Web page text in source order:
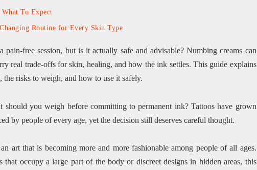
To Expect
Routine for Every Skin Type
pain-free session, but is it actually safe and advisable? Numbing creams can
real trade-offs for skin, healing, and how the ink settles. This guide explains
risks to weigh, and how to use it safely.
should you weigh before committing to permanent ink? Tattoos have grown
by people of every age, yet the decision still deserves careful thought.
art that is becoming more and more fashionable among people of all ages.
that occupy a large part of the body or discreet designs in hidden areas, this